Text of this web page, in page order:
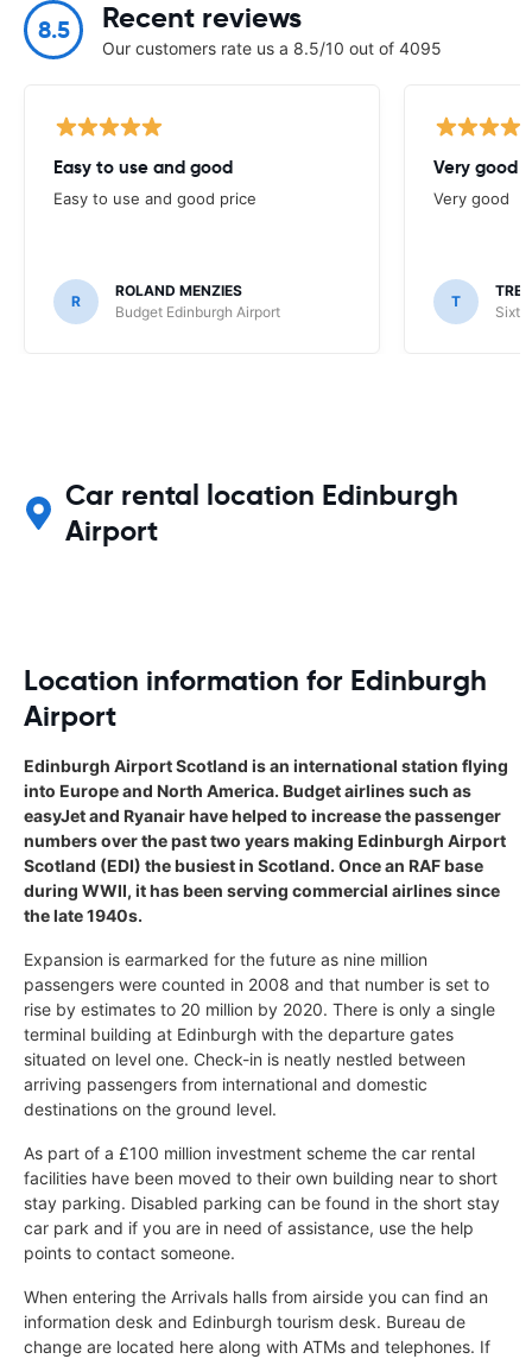
8.5 Recent reviews
Our customers rate us a 8.5/10 out of 4095
Easy to use and good
Easy to use and good price
R
ROLAND MENZIES
Budget Edinburgh Airport
Very good
Very good
T
Sixt
Car rental location Edinburgh
Airport
Location information for Edinburgh
Airport
Edinburgh Airport Scotland is an international station flying
into Europe and North America. Budget airlines such as
easyJet and Ryanair have helped to increase the passenger
numbers over the past two years making Edinburgh Airport
Scotland (EDI) the busiest in Scotland. Once an RAF base
during WWII, it has been serving commercial airlines since
the late 1940s.
Expansion is earmarked for the future as nine million
passengers were counted in 2008 and that number is set to
rise by estimates to 20 million by 2020. There is only a single
terminal building at Edinburgh with the departure gates
situated on level one. Check-in is neatly nestled between
arriving passengers from international and domestic
destinations on the ground level.
As part of a £100 million investment scheme the car rental
facilities have been moved to their own building near to short
stay parking. Disabled parking can be found in the short stay
car park and if you are in need of assistance, use the help
points to contact someone.
When entering the Arrivals halls from airside you can find an
information desk and Edinburgh tourism desk. Bureau de
change are located here along with ATMs and telephones. If